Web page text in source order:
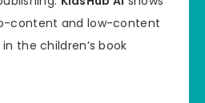
content and low-content
the children’s book